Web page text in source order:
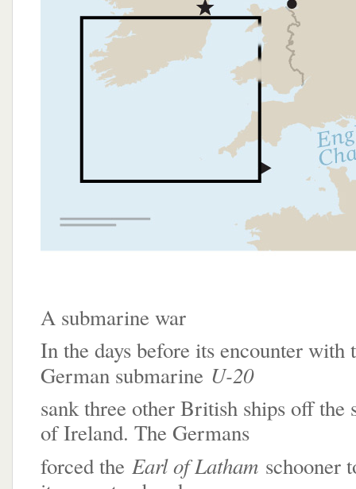
A submarine war
In the days before its encounter with
German submarine U-20
sank three other British ships off the
of Ireland. The Germans
forced the Earl of Latham schooner